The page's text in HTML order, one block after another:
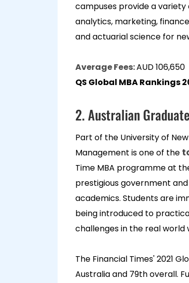
campuses provide a
analytics, marketing,
and actuarial science for
Average Fees:AUD 106,650
QS Global MBA Rankings
2. Australian
Part of the University of
Management is one of the
Time MBA programme at
prestigious government
academics. Students are
being introduced to
challenges in the real world
The Financial Times' 2021
Australia and 79th overall.